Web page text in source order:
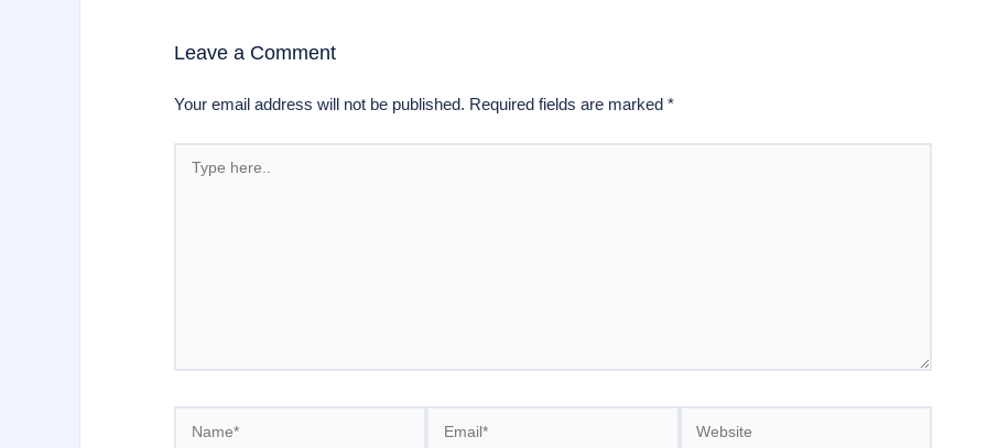
Leave a Comment
Your email address will not be published. Required fields are marked *
here..